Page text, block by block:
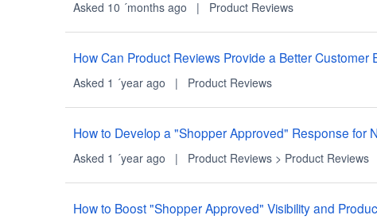
Asked 10 ´months ago | Product Reviews
How Can Product Reviews Provide a Better Customer
Asked 1 ´year ago | Product Reviews
How to Develop a "Shopper Approved" Response for
Asked 1 ´year ago | Product Reviews> Product Reviews
How to Boost "Shopper Approved" Visibility and